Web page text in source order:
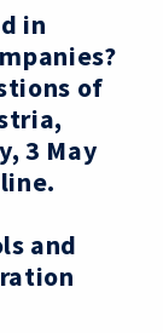
in
of
3 May
and